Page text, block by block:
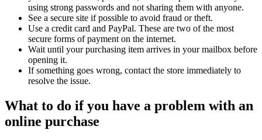
using strong passwords and not sharing them with anyone.
See a secure site if possible to avoid fraud or theft.
Use a credit card and PayPal. These are two of the most
secure forms of payment on the internet.
Wait until your purchasing item arrives in your mailbox before
opening it.
If something goes wrong, contact the store immediately to
resolve the issue.
What to do if you have a problem with an
online purchase